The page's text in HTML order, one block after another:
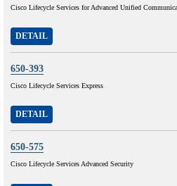
Cisco Lifecycle Services for Advanced Unified
DETAIL
650-393
Cisco Lifecycle Services Express
DETAIL
650-575
Cisco Lifecycle Services Advanced Security